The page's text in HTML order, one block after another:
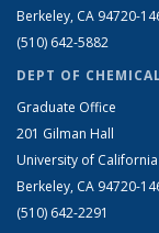
Berkeley, CA 94720-
(510) 642-5882
DEPT OF
Graduate Office
201 Gilman Hall
University of California
Berkeley, CA 94720-
(510) 642-2291